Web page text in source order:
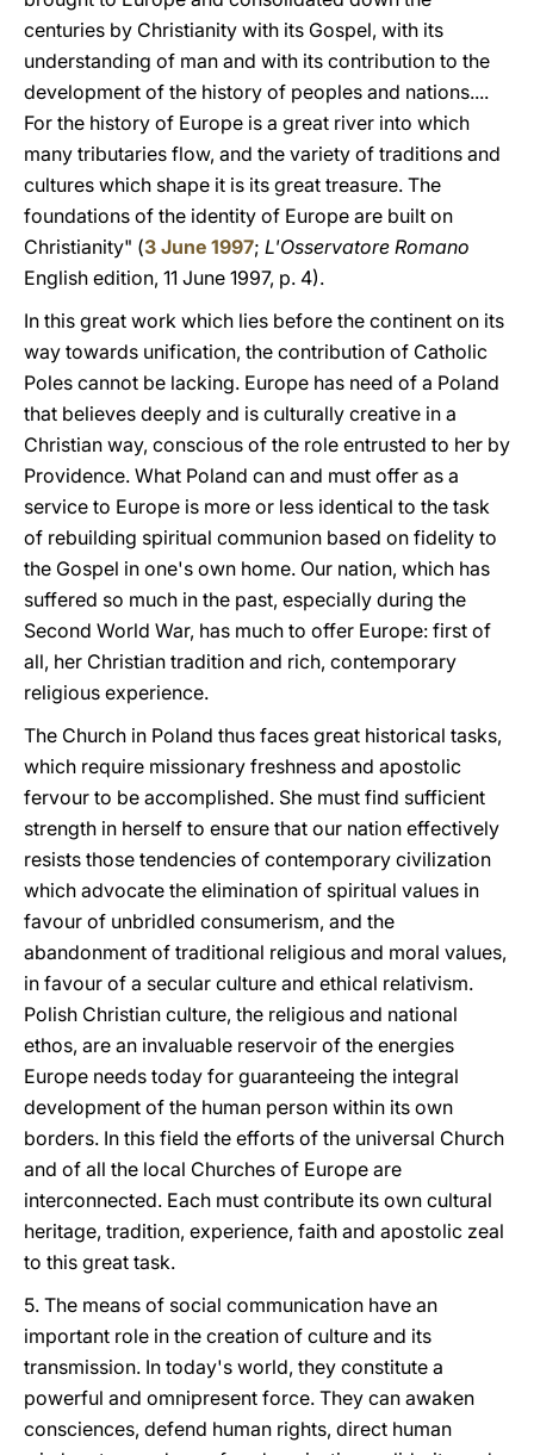
centuries by Christianity with its Gospel, with its
understanding of man and with its contribution to the
development of the history of peoples and nations....
For the history of Europe is a great river into which
many tributaries flow, and the variety of traditions and
cultures which shape it is its great treasure. The
foundations of the identity of Europe are built on
Christianity" (3 June 1997; L'Osservatore Romano
English edition, 11 June 1997, p. 4).
In this great work which lies before the continent on its
way towards unification, the contribution of Catholic
Poles cannot be lacking. Europe has need of a Poland
that believes deeply and is culturally creative in a
Christian way, conscious of the role entrusted to her by
Providence. What Poland can and must offer as a
service to Europe is more or less identical to the task
of rebuilding spiritual communion based on fidelity to
the Gospel in one's own home. Our nation, which has
suffered so much in the past, especially during the
Second World War, has much to offer Europe: first of
all, her Christian tradition and rich, contemporary
religious experience.
The Church in Poland thus faces great historical tasks,
which require missionary freshness and apostolic
fervour to be accomplished. She must find sufficient
strength in herself to ensure that our nation effectively
resists those tendencies of contemporary civilization
which advocate the elimination of spiritual values in
favour of unbridled consumerism, and the
abandonment of traditional religious and moral values,
in favour of a secular culture and ethical relativism.
Polish Christian culture, the religious and national
ethos, are an invaluable reservoir of the energies
Europe needs today for guaranteeing the integral
development of the human person within its own
borders. In this field the efforts of the universal Church
and of all the local Churches of Europe are
interconnected. Each must contribute its own cultural
heritage, tradition, experience, faith and apostolic zeal
to this great task.
5. The means of social communication have an
important role in the creation of culture and its
transmission. In today's world, they constitute a
powerful and omnipresent force. They can awaken
consciences, defend human rights, direct human